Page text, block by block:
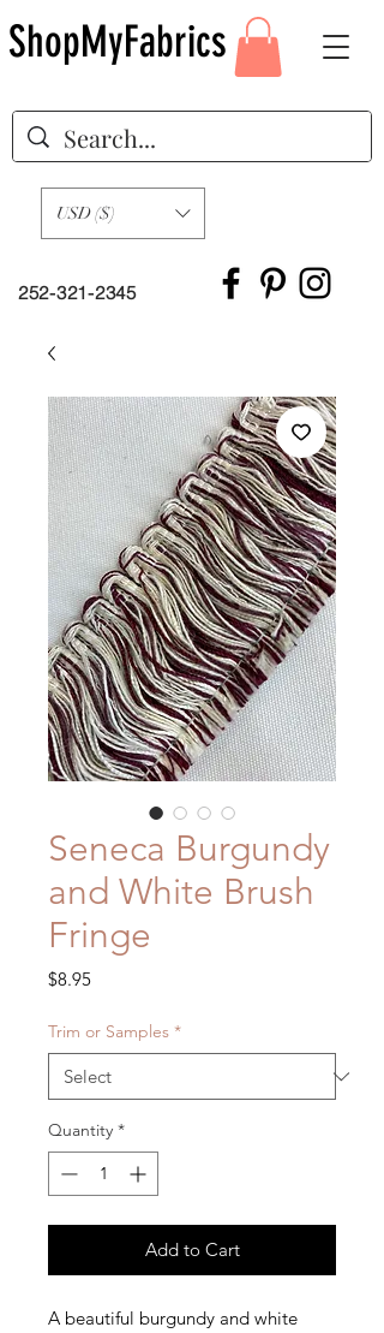
252-321-2345
USD ($)
ShopMyFabrics
Seneca Burgundy
and White Brush
Fringe
$8.95Price
Trim or Samples *
Quantity *
Add to Cart
A beautiful burgundy and white